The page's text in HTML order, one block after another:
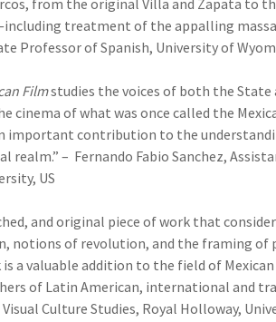
from the original Villa and Zapata to
treatment of the appalling
Professor of Spanish, University of
Filmstudies the voices of both the State
of what was once called the
important contribution to the
– Fernando Fabio Sanchez,
US
and original piece of work that
notions of revolution, and the framing of
is a valuable addition to the field of
of Latin American, international and
Culture Studies, Royal Holloway,